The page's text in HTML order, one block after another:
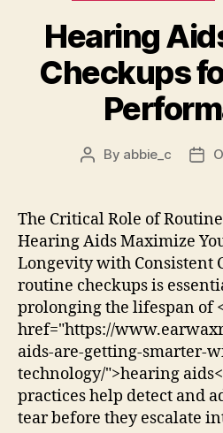
Hearing
Checkups
Post
By abbie_c
Post
The Critical Role of
Hearing Aids Maximize
Longevity with Consistent
routine checkups is
prolonging the lifespan of
href="https://
aids-are-getting-smarter-
technology/">hearing
practices help detect and
tear before they escalate